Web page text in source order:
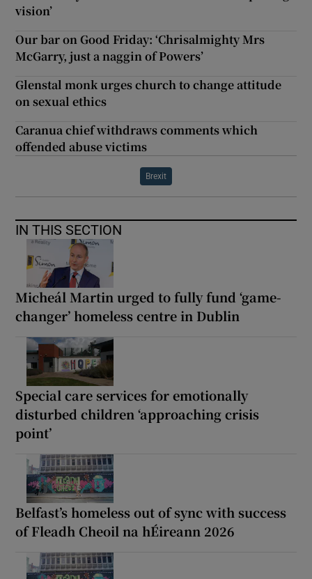
vision’
Our bar on Good Friday: ‘Chrisalmighty Mrs
McGarry, just a naggin of Powers’
Glenstal monk urges church to change attitude
on sexual ethics
Caranua chief withdraws comments which
offended abuse victims
Brexit
IN THIS SECTION
Micheál Martin urged to fully fund ‘game-
changer’ homeless centre in Dublin
Special care services for emotionally
disturbed children ‘approaching crisis
point’
Belfast’s homeless out of sync with success
of Fleadh Cheoil na hÉireann 2026